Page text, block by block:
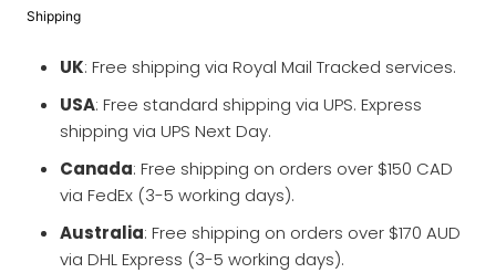
Shipping
UK: Free shipping via Royal Mail Tracked services.
USA: Free standard shipping via UPS. Express
shipping via UPS Next Day.
Canada: Free shipping on orders over $150 CAD
via FedEx (3-5 working days).
Australia: Free shipping on orders over $170 AUD
via DHL Express (3-5 working days).